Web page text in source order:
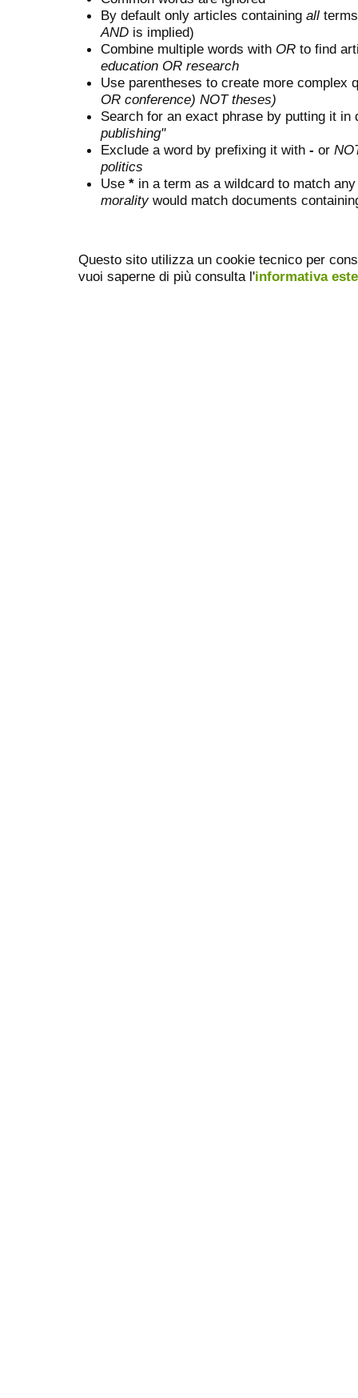
By default only articles containing all
AND is implied)
Combine multiple words with OR to find
education OR research
Use parentheses to create more complex
OR conference) NOT theses)
Search for an exact phrase by putting it
publishing"
Exclude a word by prefixing it with - or
politics
Use * in a term as a wildcard to match
moralitywould match documents
Questo sito utilizza un cookie tecnico per
vuoi saperne di più consulta l'informativa